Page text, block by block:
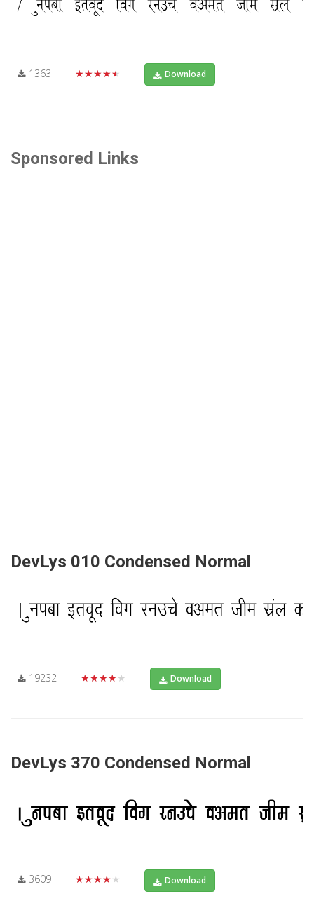
1363 ★★★★★ Download
Sponsored Links
DevLys 010 Condensed Normal
19232 ★★★★★ Download
DevLys 370 Condensed Normal
3609 ★★★★★ Download